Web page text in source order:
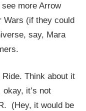
more Arrow
Wars (if they could
say, Mara
Ride. Think about it
it’s not
(Hey, it would be